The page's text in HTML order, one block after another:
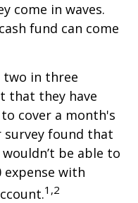
come in waves.
fund can come
two in three
that they have
cover a month's
survey found that
be able to
expense with
1,2